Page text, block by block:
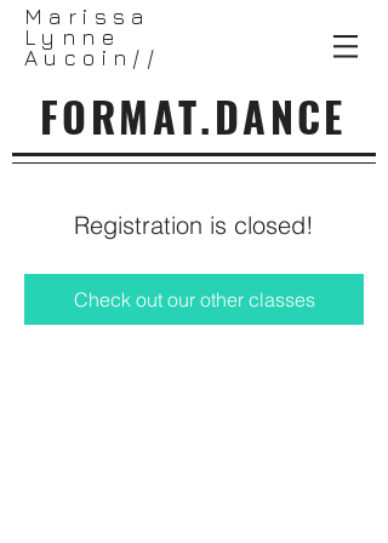
Marissa
Lynne
Aucoin//
FORMAT.DANCE
Registration is closed!
Check out our other classes